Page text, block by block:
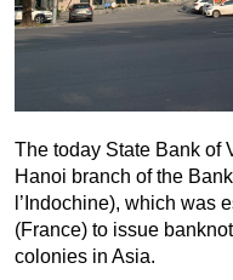
The today State Bank of
Hanoi branch of the
l’Indochine), which was
(France) to issue
colonies in Asia.